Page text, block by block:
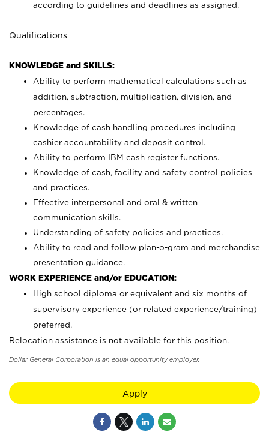
according to guidelines and deadlines as assigned.
Qualifications
KNOWLEDGE and SKILLS:
Ability to perform mathematical calculations such as
addition, subtraction, multiplication, division, and
percentages.
Knowledge of cash handling procedures including
cashier accountability and deposit control.
Ability to perform IBM cash register functions.
Knowledge of cash, facility and safety control policies
and practices.
Effective interpersonal and oral & written
communication skills.
Understanding of safety policies and practices.
Ability to read and follow plan-o-gram and merchandise
presentation guidance.
WORK EXPERIENCE and/or EDUCATION:
High school diploma or equivalent and six months of
supervisory experience (or related experience/training)
preferred.
Relocation assistance is not available for this position.
Dollar General Corporation is an equal opportunity employer.
Apply